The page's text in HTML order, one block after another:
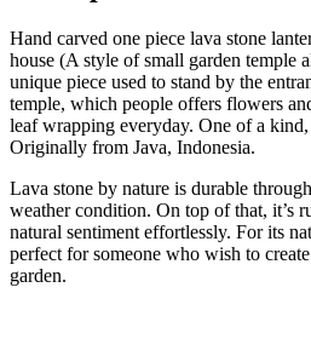
Hand carved one piece lava stone
house (A style of small garden temple
unique piece used to stand by the
temple, which people offers flowers
leaf wrapping everyday. One of a
Originally from Java, Indonesia.
Lava stone by nature is durable
weather condition. On top of that, it’s
natural sentiment effortlessly. For its
perfect for someone who wish to
garden.